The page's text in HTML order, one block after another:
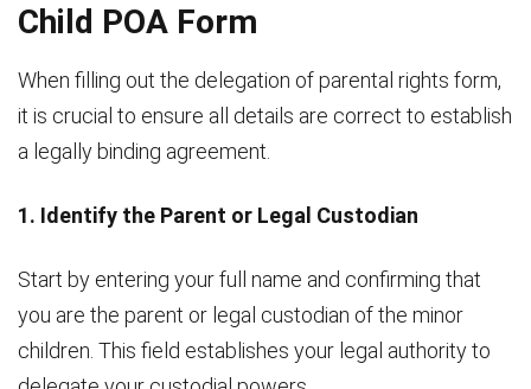
Child POA Form
When filling out the delegation of parental rights form,
it is crucial to ensure all details are correct to establish
a legally binding agreement.
1. Identify the Parent or Legal Custodian
Start by entering your full name and confirming that
you are the parent or legal custodian of the minor
children. This field establishes your legal authority to